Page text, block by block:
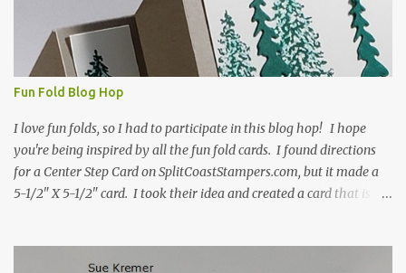
Fun Fold Blog Hop
I love fun folds, so I had to participate in this blog hop! I hope
you're being inspired by all the fun fold cards. I found directions
for a Center Step Card on SplitCoastStampers.com, but it made a
5-1/2" X 5-1/2" card. I took their idea and created a card that is a